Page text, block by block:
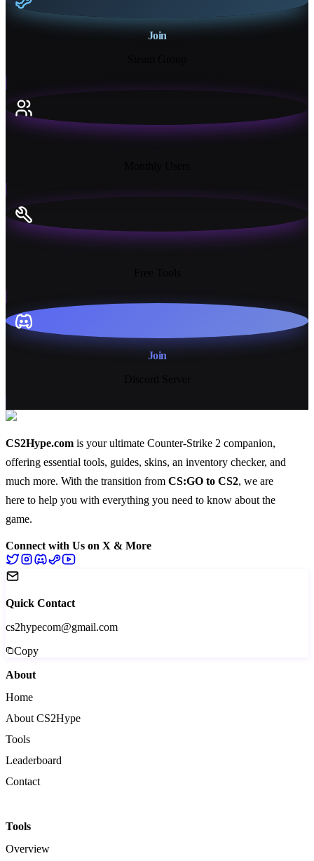
Join
Join
CS2Hype.com is your ultimate Counter-Strike 2 companion,
offering essential tools, guides, skins, an inventory checker, and
much more. With the transition from CS:GO to CS2, we are
here to help you with everything you need to know about the
game.
Connect with Us on X & More
Quick Contact
cs2hypecom@gmail.com
Copy
About
Home
About CS2Hype
Tools
Leaderboard
Contact
Tools
Overview